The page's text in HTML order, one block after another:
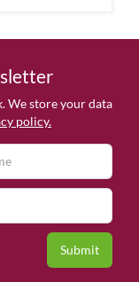
We store your data
policy.